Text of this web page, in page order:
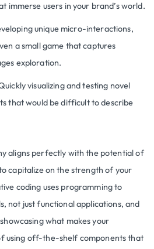
immerse users in your brand’s world.
unique micro-interactions,
a small game that captures
exploration.
visualizing and testing novel
that would be difficult to describe
aligns perfectly with the potential of
capitalize on the strength of your
coding uses programming to
not just functional applications, and
what makes your
using off-the-shelf components that